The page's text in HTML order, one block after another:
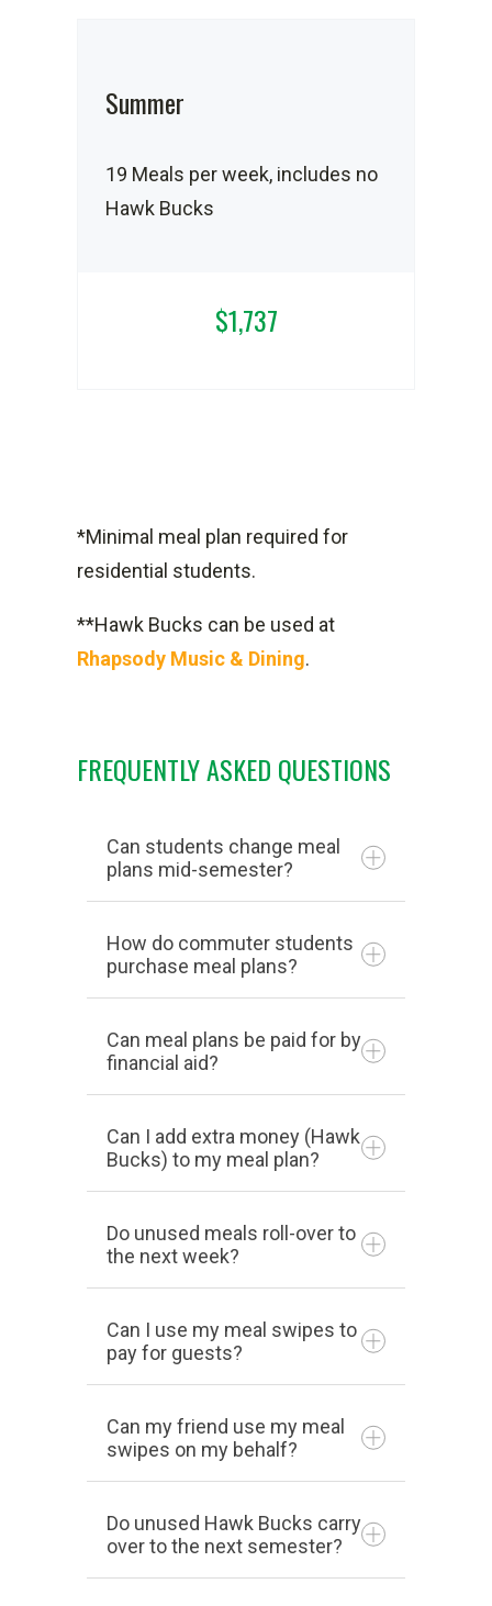
Summer
19 Meals per week, includes no
Hawk Bucks
$1,737
*Minimal meal plan required for
residential students.
**Hawk Bucks can be used at
Rhapsody Music & Dining.
FREQUENTLY ASKED QUESTIONS
Can students change meal
plans mid-semester?
How do commuter students
purchase meal plans?
Can meal plans be paid for by
financial aid?
Can I add extra money (Hawk
Bucks) to my meal plan?
Do unused meals roll-over to
the next week?
Can I use my meal swipes to
pay for guests?
Can my friend use my meal
swipes on my behalf?
Do unused Hawk Bucks carry
over to the next semester?